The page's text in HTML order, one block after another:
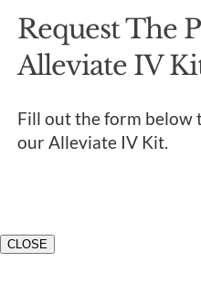
Request The
Alleviate IV
Fill out the form below
our Alleviate IV Kit.
CLOSE